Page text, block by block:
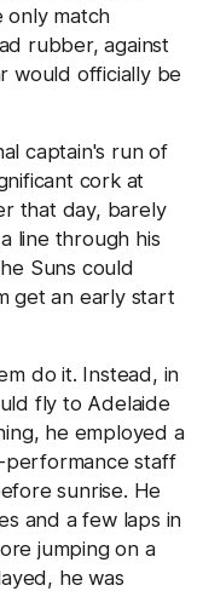
only match
rubber, against
would officially be
captain's run of
cork at
that day, barely
line through his
Suns could
get an early start
do it. Instead, in
fly to Adelaide
he employed a
performance staff
sunrise. He
and a few laps in
jumping on a
he was